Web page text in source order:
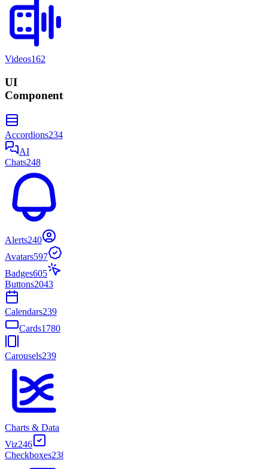
Videos162
UI
Components
Accordions234
AI
Chats248
Alerts240
Avatars597
Badges605
Buttons2043
Calendars239
Cards1780
Carousels239
Charts & Data
Viz246
Checkboxes238